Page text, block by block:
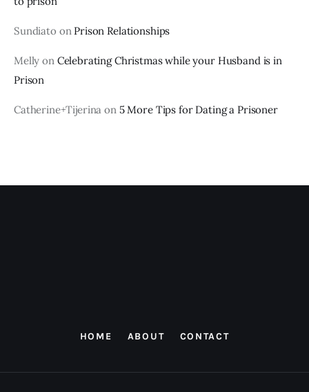
Sundiato on Prison Relationships
Melly on Celebrating Christmas while your Husband is in
Prison
Catherine+Tijerina on 5 More Tips for Dating a Prisoner
HOME ABOUT CONTACT